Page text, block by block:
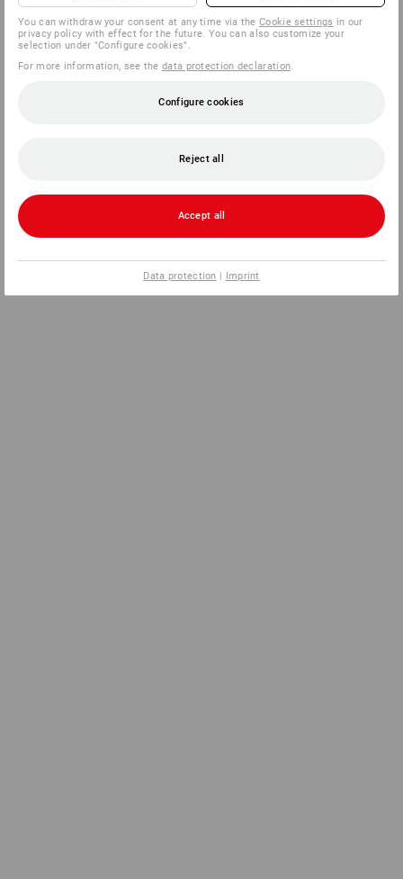
You can withdraw your consent at any time via theCookie settings in our
privacy policy with effect for the future. You can also customize your
selection under "Configure cookies".
For more information, see thedata protection declaration
Configure cookies
Reject all
Accept all
Data protection | Imprint